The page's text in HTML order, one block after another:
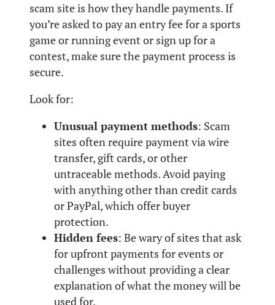
scam site is how they handle payments. If
you’re asked to pay an entry fee for a sports
game or running event or sign up for a
contest, make sure the payment process is
secure.
Look for:
Unusual payment methods: Scam
sites often require payment via wire
transfer, gift cards, or other
untraceable methods. Avoid paying
with anything other than credit cards
or PayPal, which offer buyer
protection.
Hidden fees: Be wary of sites that ask
for upfront payments for events or
challenges without providing a clear
explanation of what the money will be
used for.